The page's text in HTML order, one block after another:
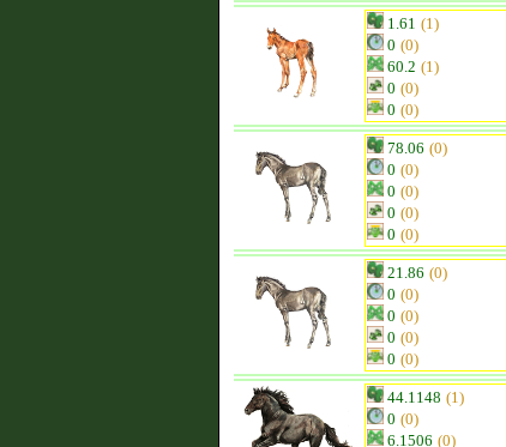
1.61 (1)
0 (0)
60.2 (1)
0 (0)
0 (0)
78.06 (0)
0 (0)
0 (0)
0 (0)
0 (0)
21.86 (0)
0 (0)
0 (0)
0 (0)
0 (0)
44.1148 (1)
0 (0)
6.1506 (0)